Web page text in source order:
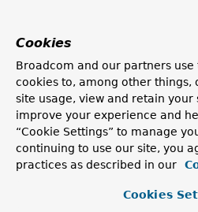
(
Make this hint conditional on
type can be resolved.
JdkProxyHint.Builder
(Class
>...
Cookies
Broadcom and our partners
cookies to, among other things,
site usage, view and retain your
improve your experience and
“Cookie Settings” to manage
continuing to use our site, you
practices as described in our
Cookies